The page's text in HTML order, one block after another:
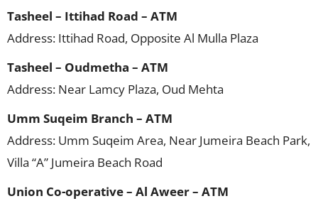
Tasheel – Ittihad Road – ATM
Address: Ittihad Road, Opposite Al Mulla Plaza
Tasheel – Oudmetha – ATM
Address: Near Lamcy Plaza, Oud Mehta
Umm Suqeim Branch – ATM
Address: Umm Suqeim Area, Near Jumeira Beach Park,
Villa “A” Jumeira Beach Road
Union Co-operative – Al Aweer – ATM